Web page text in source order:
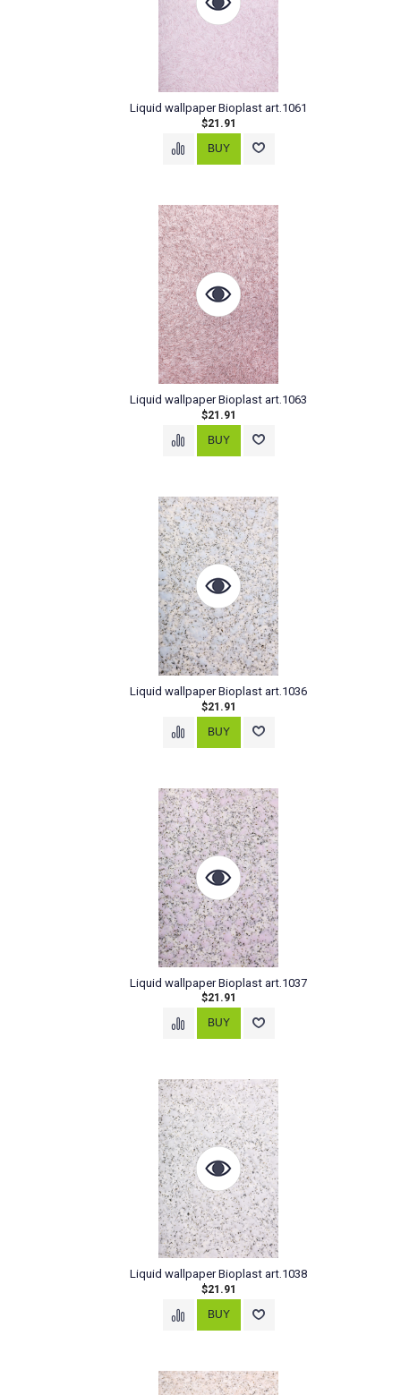
Liquid wallpaper Bioplast art.1061
$21.91
Liquid wallpaper Bioplast art.1063
$21.91
Liquid wallpaper Bioplast art.1036
$21.91
Liquid wallpaper Bioplast art.1037
$21.91
Liquid wallpaper Bioplast art.1038
$21.91